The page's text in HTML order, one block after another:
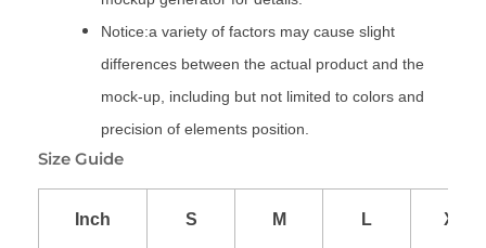
Notice:a variety of factors may cause slight
differences between the actual product and the
mock-up, including but not limited to colors and
precision of elements position.
Size Guide
Inch S M L XL